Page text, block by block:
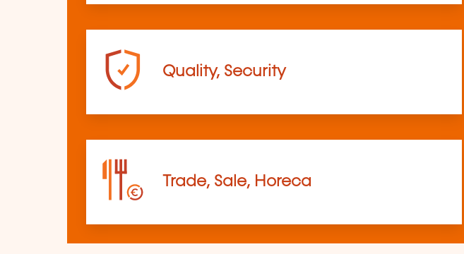
Quality, Security
Trade, Sale, Horeca